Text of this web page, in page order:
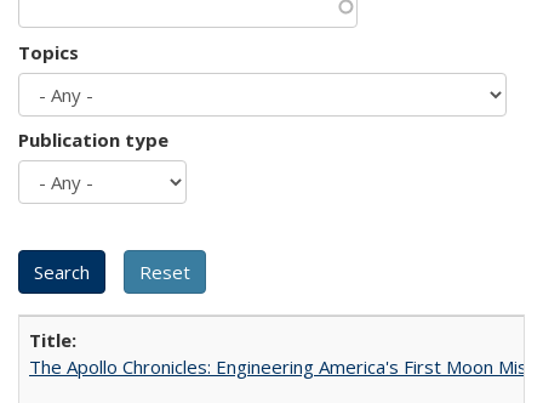
Topics
Publication type
The Apollo Chronicles: Engineering America's First Moon